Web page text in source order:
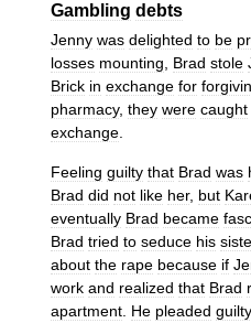
Gambling debts
Jenny was delighted to be
losses mounting Brad stole
Brick in exchange for
pharmacy, they were caught
exchange
Feeling guilty that Brad was
Brad did not like her, but
eventually Brad became
Brad tried to seduce his
about the rape because if
work and realized that Brad
apartment He pleaded guilty